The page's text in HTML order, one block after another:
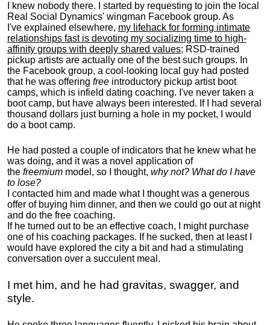
I knew nobody there. I started by requesting to join the local
Real Social Dynamics' wingman Facebook group. As
I've explained elsewhere, my lifehack for forming intimate
relationships fast is devoting my socializing time to high-
affinity groups with deeply shared values; RSD-trained
pickup artists are actually one of the best such groups. In
the Facebook group, a cool-looking local guy had posted
that he was offering free introductory pickup artist boot
camps, which is infield dating coaching. I've never taken a
boot camp, but have always been interested. If I had several
thousand dollars just burning a hole in my pocket, I would
do a boot camp.
He had posted a couple of indicators that he knew what he
was doing, and it was a novel application of
the freemium model, so I thought, why not? What do I have
to lose?
I contacted him and made what I thought was a generous
offer of buying him dinner, and then we could go out at night
and do the free coaching.
If he turned out to be an effective coach, I might purchase
one of his coaching packages. If he sucked, then at least I
would have explored the city a bit and had a stimulating
conversation over a succulent meal.
I met him, and he had gravitas, swagger, and
style.